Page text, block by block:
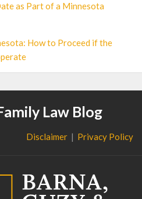
as Part of a Minnesota
How to Proceed if the
Law Blog
Disclaimer Privacy Policy